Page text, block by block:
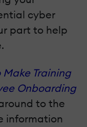
cyber
part to help
Make Training
Onboarding
to the
information